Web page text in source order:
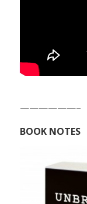
——————–
BOOK NOTES